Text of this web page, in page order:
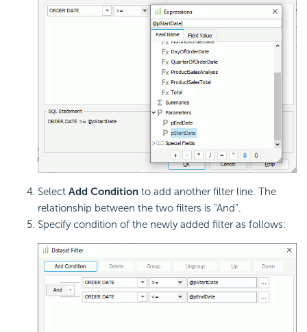
Select Add Condition to add another filter line. The
relationship between the two filters is "And".
Specify condition of the newly added filter as follows: